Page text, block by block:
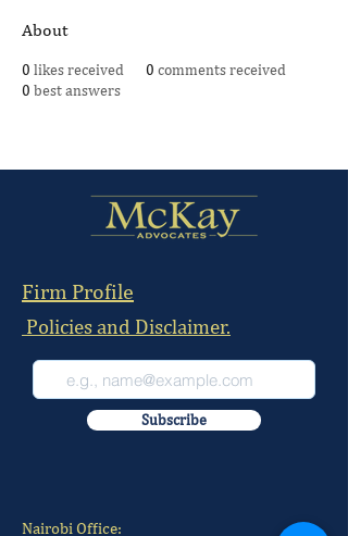
About
0 likes received 0 comments received
0 best answers
Firm Profile
Policies and Disclaimer.
Subscribe
Nairobi Office: